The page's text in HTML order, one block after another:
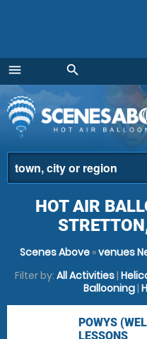
menu
Menu
search
HOT AIR
Scenes Above »venues
Filter by: All Activities|
Ballooning|
POWYS
LESSONS